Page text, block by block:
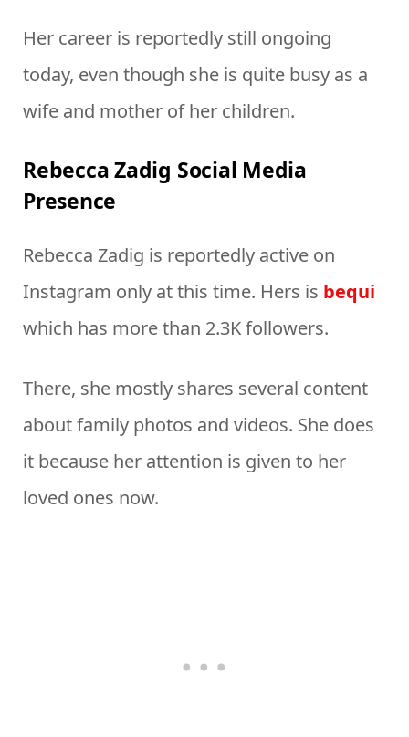
Her career is reportedly still ongoing
today, even though she is quite busy as a
wife and mother of her children.
Rebecca Zadig Social Media
Presence
Rebecca Zadig is reportedly active on
Instagram only at this time. Hers is bequi
which has more than 2.3K followers.
There, she mostly shares several content
about family photos and videos. She does
it because her attention is given to her
loved ones now.